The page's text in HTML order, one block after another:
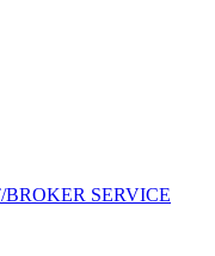
SERVICE